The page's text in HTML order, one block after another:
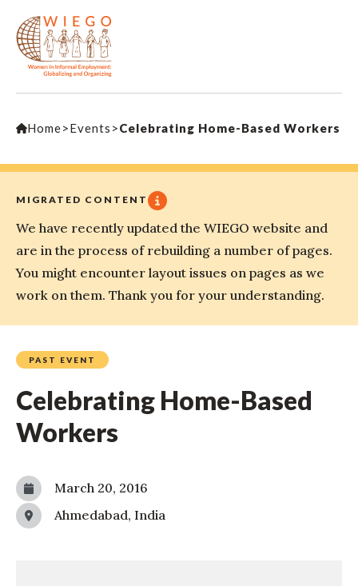
Home>Events >Celebrating Home-Based Workers
MIGRATED CONTENT
We have recently updated the WIEGO website and
are in the process of rebuilding a number of pages.
You might encounter layout issues on pages as we
work on them. Thank you for your understanding.
PAST EVENT
Celebrating Home-Based
Workers
March 20, 2016
Ahmedabad, India